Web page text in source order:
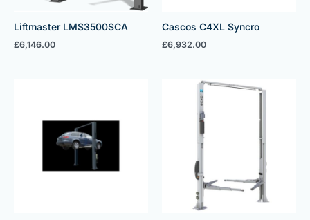
Liftmaster LMS3500SCA
£6,146.00
Cascos C4XL Syncro
£6,932.00